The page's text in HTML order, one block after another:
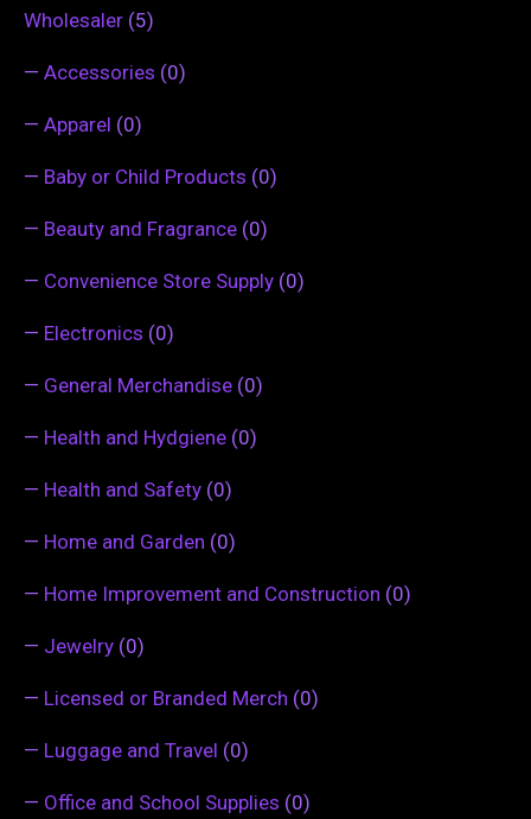
Wholesaler (5)
— Accessories (0)
— Apparel (0)
— Baby or Child Products (0)
— Beauty and Fragrance (0)
— Convenience Store Supply (0)
— Electronics (0)
— General Merchandise (0)
— Health and Hydgiene (0)
— Health and Safety (0)
— Home and Garden (0)
— Home Improvement and Construction (0)
— Jewelry (0)
— Licensed or Branded Merch (0)
— Luggage and Travel (0)
— Office and School Supplies (0)